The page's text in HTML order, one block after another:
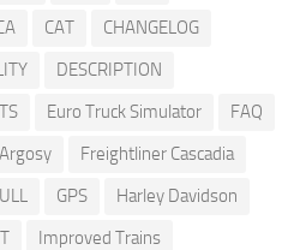
CAT
CHANGELOG
DESCRIPTION
Euro Truck Simulator
FAQ
Freightliner Cascadia
GPS
Harley Davidson
Improved Trains